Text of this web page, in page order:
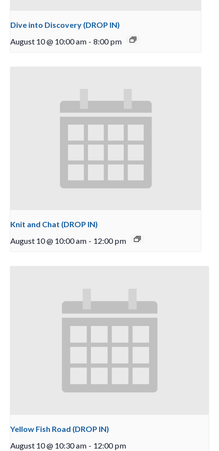
Dive into Discovery (DROP IN)
August 10 @ 10:00 am - 8:00 pm
Knit and Chat (DROP IN)
August 10 @ 10:00 am - 12:00 pm
Yellow Fish Road (DROP IN)
August 10 @ 10:30 am - 12:00 pm